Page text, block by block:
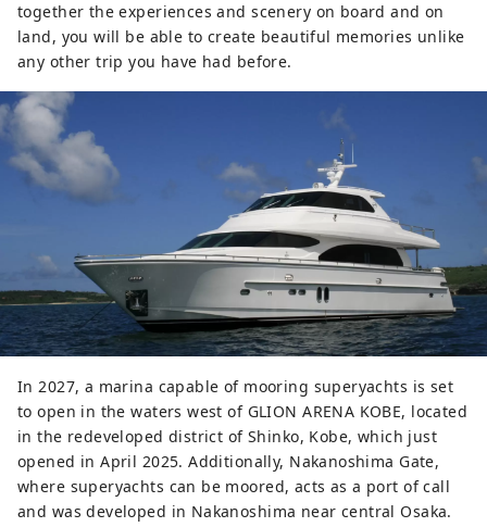
together the experiences and scenery on board and on
land, you will be able to create beautiful memories unlike
any other trip you have had before.
In 2027, a marina capable of mooring superyachts is set
to open in the waters west of GLION ARENA KOBE, located
in the redeveloped district of Shinko, Kobe, which just
opened in April 2025. Additionally, Nakanoshima Gate,
where superyachts can be moored, acts as a port of call
and was developed in Nakanoshima near central Osaka.